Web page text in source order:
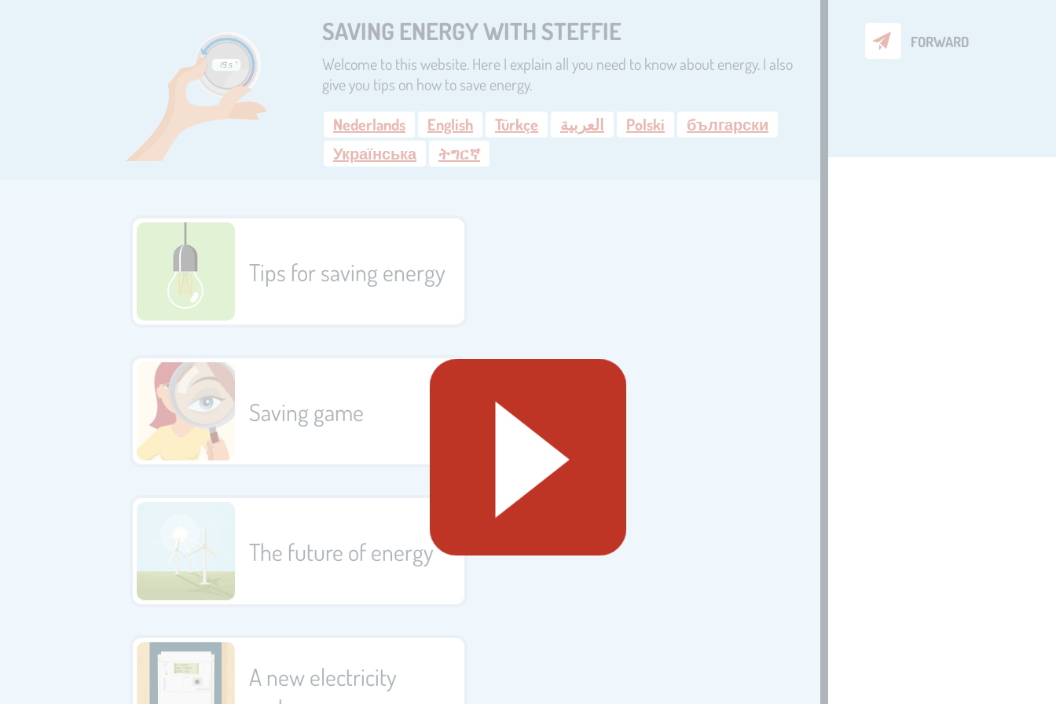
SAVING ENERGY WITH STEFFIE
Welcome to this website. Here I explain all you need to know about energy. I also
give you tips on how to save energy.
Nederlands
English Türkçe العربية Polski
български
Українська
ትግርኛ
Tips for saving energy
Saving game
The future of energy
A new electricity
FORWARD